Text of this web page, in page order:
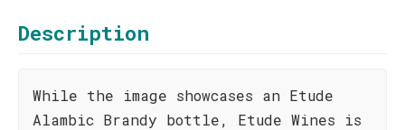
Description
While the image showcases an Etude
Alambic Brandy bottle, Etude Wines is